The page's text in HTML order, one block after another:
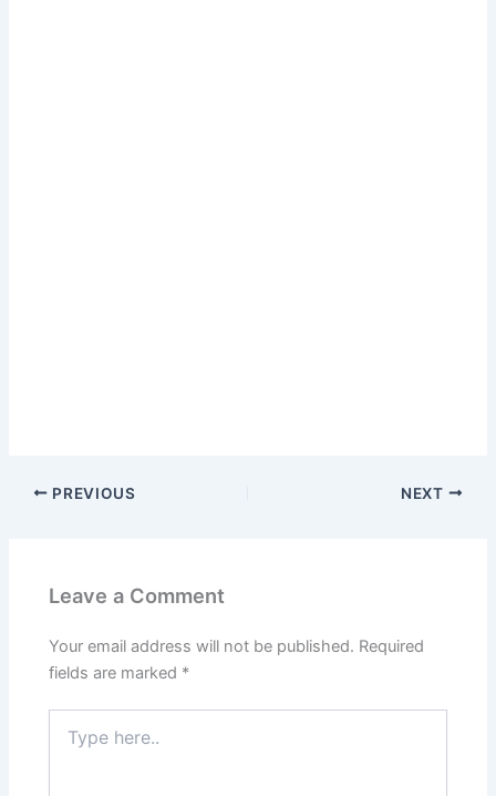
PREVIOUS NEXT
Leave a Comment
Your email address will not be published. Required
fields are marked *
here..